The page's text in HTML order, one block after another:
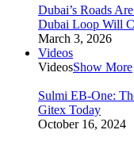
Dubai’s Roads
Dubai Loop Will
March 3, 2026
Videos
VideosShow More
Sulmi EB-One:
Gitex Today
October 16, 2024